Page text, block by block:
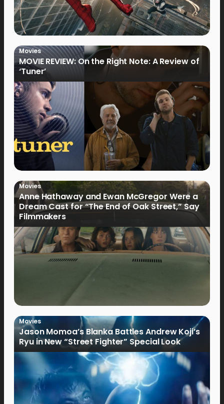
Movies
MOVIE REVIEW: On the Right Note: A Review of
‘Tuner’
Movies
Anne Hathaway and Ewan McGregor Were a
Dream Cast for “The End of Oak Street,” Say
Filmmakers
Movies
Jason Momoa’s Blanka Battles Andrew Koji’s
Ryu in New “Street Fighter” Special Look